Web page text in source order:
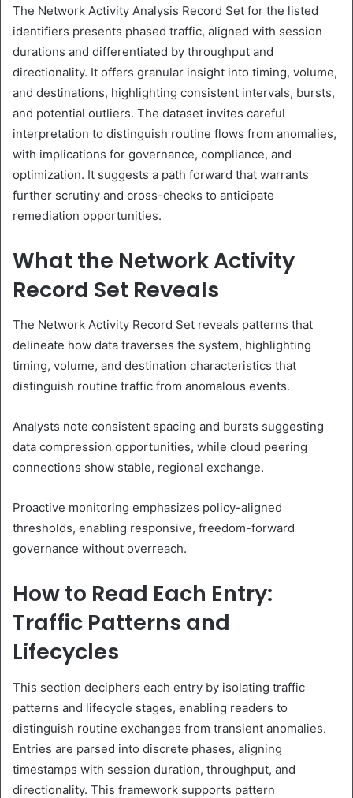
The Network Activity Analysis Record Set for the listed
identifiers presents phased traffic, aligned with session
durations and differentiated by throughput and
directionality. It offers granular insight into timing, volume,
and destinations, highlighting consistent intervals, bursts,
and potential outliers. The dataset invites careful
interpretation to distinguish routine flows from anomalies,
with implications for governance, compliance, and
optimization. It suggests a path forward that warrants
further scrutiny and cross-checks to anticipate
remediation opportunities.
What the Network Activity
Record Set Reveals
The Network Activity Record Set reveals patterns that
delineate how data traverses the system, highlighting
timing, volume, and destination characteristics that
distinguish routine traffic from anomalous events.
Analysts note consistent spacing and bursts suggesting
data compression opportunities, while cloud peering
connections show stable, regional exchange.
Proactive monitoring emphasizes policy-aligned
thresholds, enabling responsive, freedom-forward
governance without overreach.
How to Read Each Entry:
Traffic Patterns and
Lifecycles
This section deciphers each entry by isolating traffic
patterns and lifecycle stages, enabling readers to
distinguish routine exchanges from transient anomalies.
Entries are parsed into discrete phases, aligning
timestamps with session duration, throughput, and
directionality. This framework supports pattern